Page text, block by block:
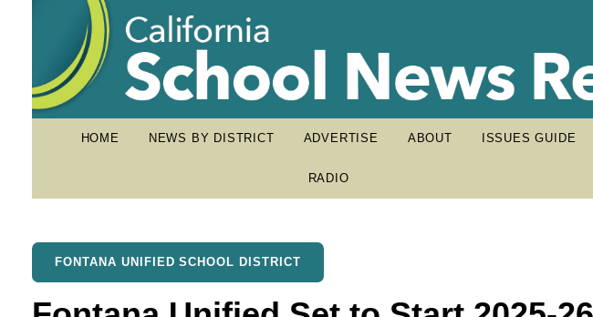
HOME NEWS BY DISTRICT ADVERTISE ABOUT ISSUES GUIDE
RADIO
FONTANA UNIFIED SCHOOL DISTRICT